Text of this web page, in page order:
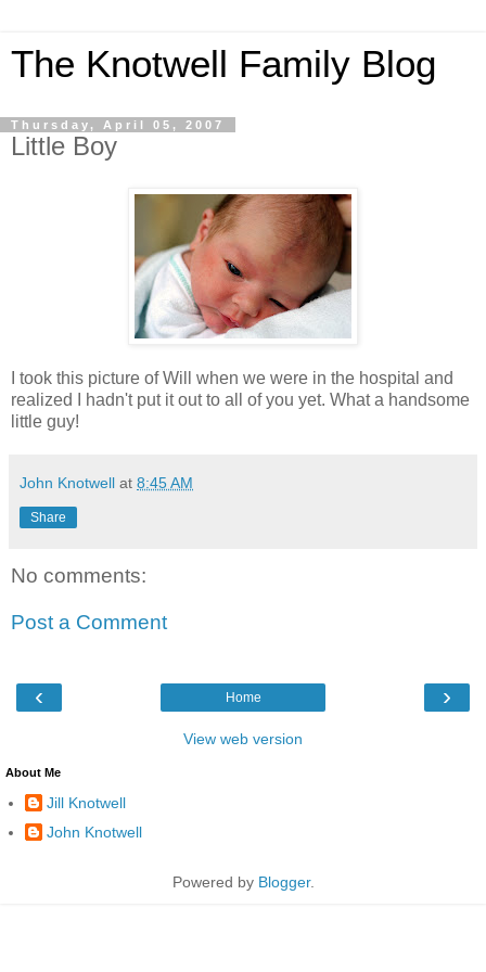
The Knotwell Family Blog
Thursday, April 05, 2007
Little Boy
I took this picture of Will when we were in the hospital and
realized I hadn't put it out to all of you yet. What a handsome
little guy!
John Knotwell at 8:45 AM
Share
No comments:
Post a Comment
‹ ›
Home
View web version
About Me
Jill Knotwell
John Knotwell
Powered by Blogger.